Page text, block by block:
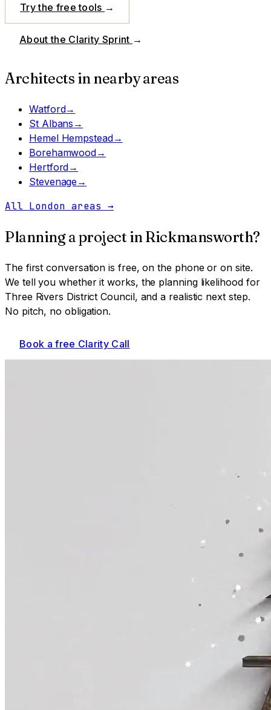
Try the free tools →
About the Clarity Sprint →
Architects in nearby areas
Watford→
St Albans →
Hemel Hempstead→
Borehamwood→
Hertford→
Stevenage→
All London areas →
Planning a project in Rickmansworth?
The first conversation is free, on the phone or on site.
We tell you whether it works, the planning likelihood for
Three Rivers District Council, and a realistic next step.
No pitch, no obligation.
Book a free Clarity Call